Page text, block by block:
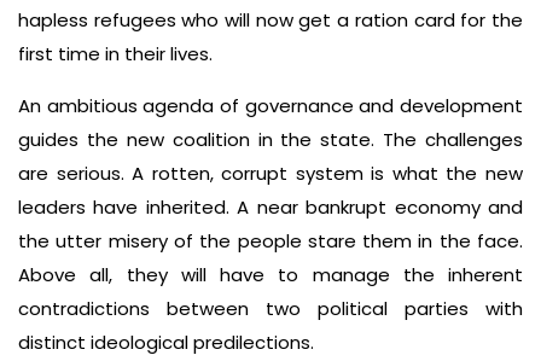
hapless refugees who will now get a ration card for the
first time in their lives.
An ambitious agenda of governance and development
guides the new coalition in the state. The challenges
are serious. A rotten, corrupt system is what the new
leaders have inherited. A near bankrupt economy and
the utter misery of the people stare them in the face.
Above all, they will have to manage the inherent
contradictions between two political parties with
distinct ideological predilections.